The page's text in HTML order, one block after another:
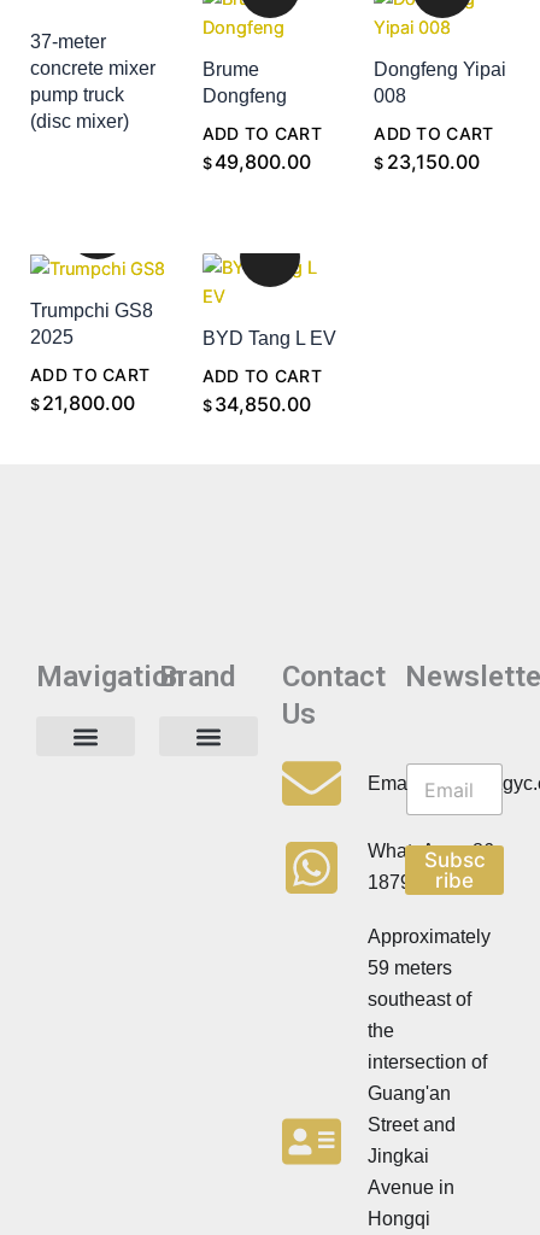
37-meter
concrete mixer
pump truck
(disc mixer)
ADD TO CART
Brume
Dongfeng
$49,800.00
ADD TO CART
Dongfeng Yipai
008
$ 23,150.00
ADD TO CART
Trumpchi GS8
2025
$ 21,800.00
ADD TO CART
BYD Tang L EV
$ 34,850.00
ADD TO CART
MavigationBrand
Contact
Us
WhatsApp:+86
18790570716
Approximately
59 meters
southeast of
the
intersection of
Guang'an
Street and
Jingkai
Avenue in
Hongqi
e
l
t
e
r
N
e
w
s
e
t
r
Subsc
ribe